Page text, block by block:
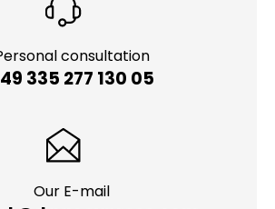
Personal consultation
+49 335 277 130 05